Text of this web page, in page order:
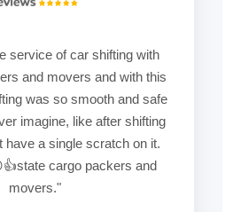
service of car shifting with
and movers and with this
was so smooth and safe
imagine, like after shifting
have a single scratch on it.
cargo packers and
movers."